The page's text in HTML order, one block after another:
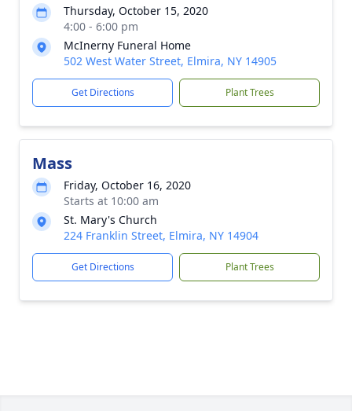
Thursday, October 15, 2020
4:00 - 6:00 pm
McInerny Funeral Home
502 West Water Street, Elmira, NY 14905
Get Directions Plant Trees
Mass
Friday, October 16, 2020
Starts at 10:00 am
St. Mary's Church
224 Franklin Street, Elmira, NY 14904
Get Directions Plant Trees